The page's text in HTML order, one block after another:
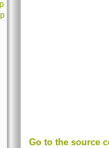
Go to the source